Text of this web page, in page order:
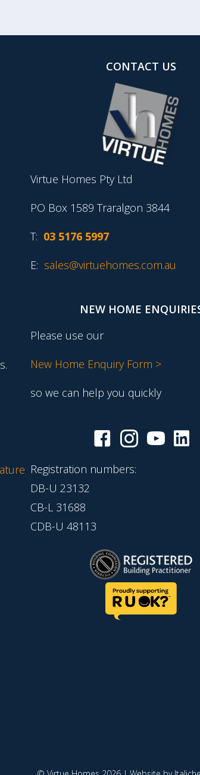
CONTACT US
Virtue Homes Pty Ltd
PO Box 1589 Traralgon 3844
T: 03 5176 5997
E: sales@virtuehomes.com.au
NEW HOME
Please use our
New Home Enquiry Form >
so we can help you quickly
Registration numbers:
DB-U 23132
CB-L 31688
CDB-U 48113